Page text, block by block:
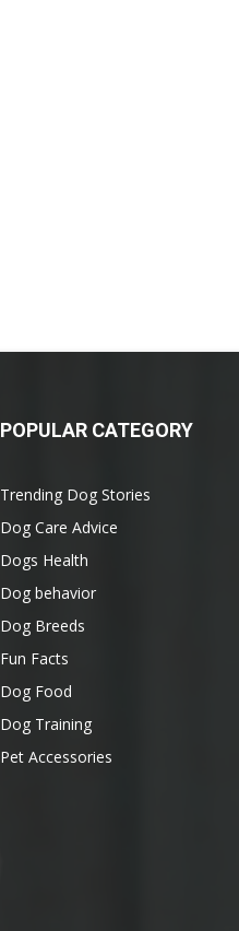
POPULAR CATEGORY
Trending Dog Stories
Dog Care Advice
Dogs Health
Dog behavior
Dog Breeds
Fun Facts
Dog Food
Dog Training
Pet Accessories